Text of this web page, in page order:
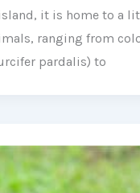
it is home to a
ranging from
pardalis) to